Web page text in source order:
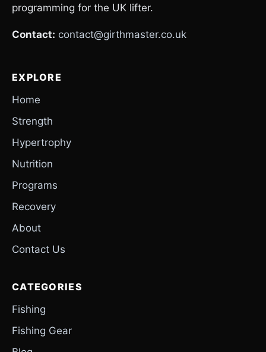
programming for the UK lifter.
Contact: contact@girthmaster.co.uk
EXPLORE
Home
Strength
Hypertrophy
Nutrition
Programs
Recovery
About
Contact Us
CATEGORIES
Fishing
Fishing Gear